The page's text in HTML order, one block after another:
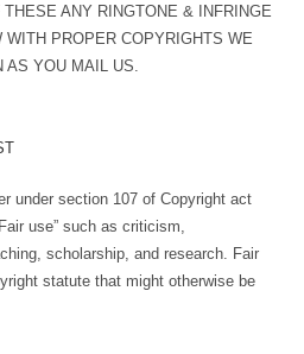
ANY RINGTONE & INFRINGE
PROPER COPYRIGHTS WE
AS YOU MAIL US.
under section 107 of Copyright act
use” such as criticism,
scholarship, and research. Fair
statute that might otherwise be